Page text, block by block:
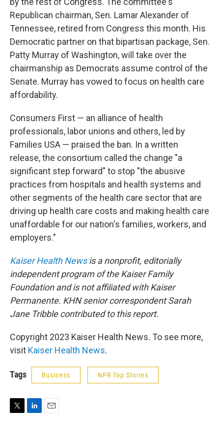
Republican chairman, Sen. Lamar Alexander of
Tennessee, retired from Congress this month. His
Democratic partner on that bipartisan package, Sen.
Patty Murray of Washington, will take over the
chairmanship as Democrats assume control of the
Senate. Murray has vowed to focus on health care
affordability.
Consumers First — an alliance of health
professionals, labor unions and others, led by
Families USA — praised the ban. In a written
release, the consortium called the change "a
significant step forward" to stop "the abusive
practices from hospitals and health systems and
other segments of the health care sector that are
driving up health care costs and making health care
unaffordable for our nation's families, workers, and
employers."
Kaiser Health Newsis a nonprofit, editorially
independent program of the Kaiser Family
Foundation and is not affiliated with Kaiser
Permanente. KHN senior correspondent Sarah
Jane Tribble contributed to this report.
Copyright 2023 Kaiser Health News. To see more,
visit Kaiser Health News.
Tags Business NPR Top Stories